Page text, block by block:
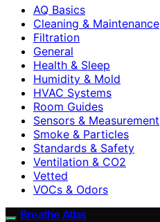
AQ Basics
Cleaning & Maintenance
Filtration
General
Health & Sleep
Humidity & Mold
HVAC Systems
Room Guides
Sensors & Measurement
Smoke & Particles
Standards & Safety
Ventilation & CO2
Vetted
VOCs & Odors
Breathe Atlas